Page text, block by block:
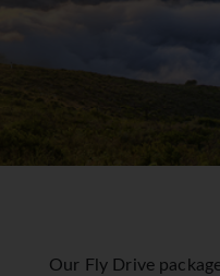
Our Fly Drive